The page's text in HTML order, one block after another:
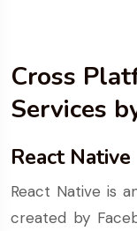
Cross
Services
React Native
React Native is
created by